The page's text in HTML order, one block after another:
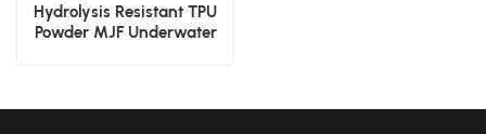
Hydrolysis Resistant TPU
Powder MJF Underwater